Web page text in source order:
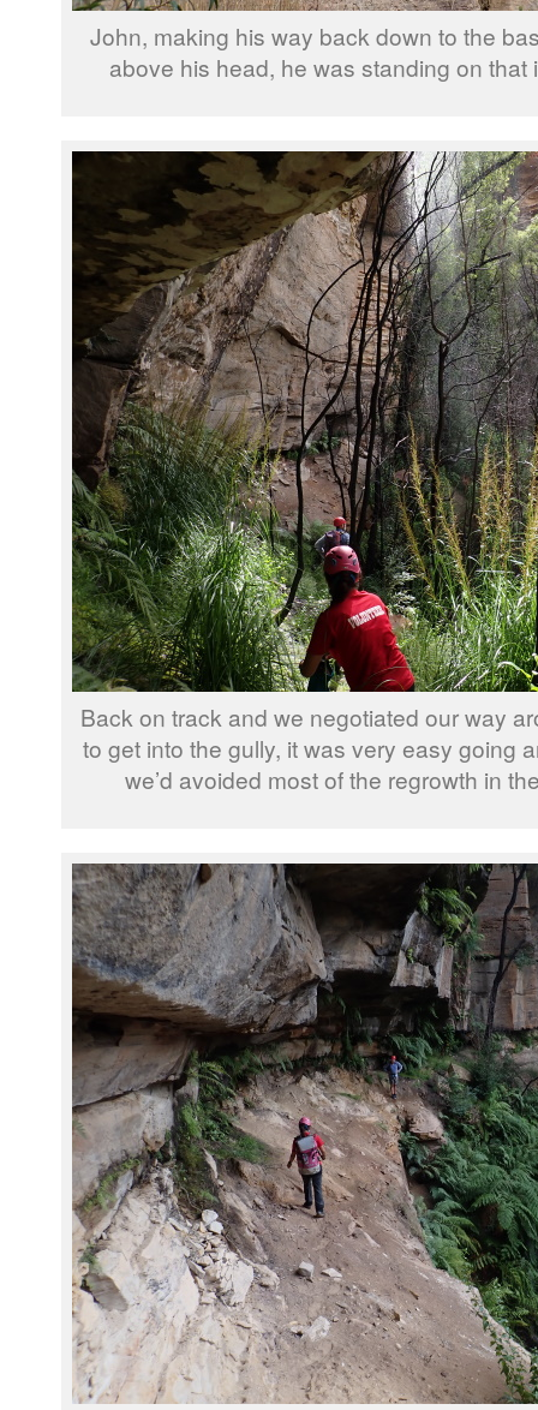
John, making his way back down to the
above his head, he was standing on that
Back on track and we negotiated our way
to get into the gully, it was very easy going
we’d avoided most of the regrowth in